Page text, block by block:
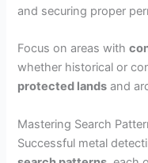
and securing proper
Focus on areas with
whether historical or
protected lands and
Mastering Search
Successful metal